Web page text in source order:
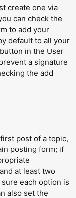
create one via
can check the
to add your
default to all your
in the User
a signature
the add
post of a topic,
posting form; if
at least two
each option is
also set the